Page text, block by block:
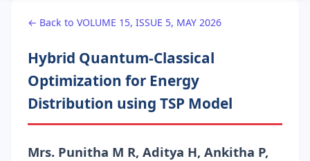
← Back to VOLUME 15, ISSUE 5, MAY 2026
Hybrid Quantum-Classical
Optimization for Energy
Distribution using TSP Model
Mrs. Punitha M R, Aditya H, Ankitha P,